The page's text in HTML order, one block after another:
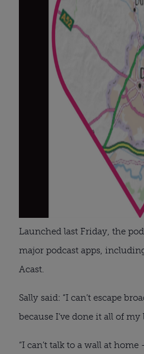
Launched last Friday, the
major podcast apps,
Acast.
Sally said: “I can’t escape
because I’ve done it all of my
“I can’t talk to a wall at